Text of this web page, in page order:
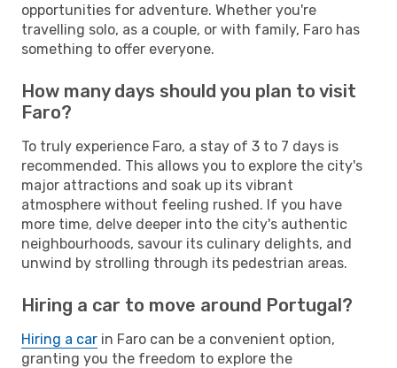
opportunities for adventure. Whether you're
travelling solo, as a couple, or with family, Faro has
something to offer everyone.
How many days should you plan to visit
Faro?
To truly experience Faro, a stay of 3 to 7 days is
recommended. This allows you to explore the city's
major attractions and soak up its vibrant
atmosphere without feeling rushed. If you have
more time, delve deeper into the city's authentic
neighbourhoods, savour its culinary delights, and
unwind by strolling through its pedestrian areas.
Hiring a car to move around Portugal?
Hiring a car in Faro can be a convenient option,
granting you the freedom to explore the